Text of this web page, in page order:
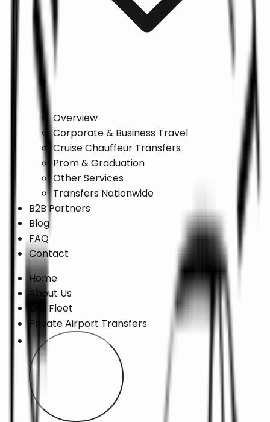
Overview
Corporate & Business Travel
Cruise Chauffeur Transfers
Prom & Graduation
Other Services
Transfers Nationwide
B2B Partners
Blog
FAQ
Contact
Home
About Us
Our Fleet
Private Airport Transfers
Chauffeur Services